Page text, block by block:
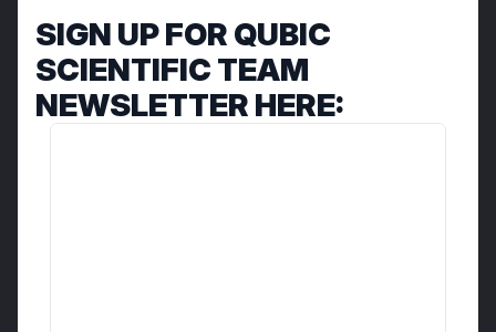
SIGN UP FOR QUBIC
SCIENTIFIC TEAM
NEWSLETTER HERE: